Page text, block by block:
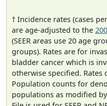
† Incidence rates (cases
are age-adjusted to the
(SEER areas use 20 age
groups). Rates are for
bladder cancer which is
otherwise specified. Rates
Population counts for
populations as modified